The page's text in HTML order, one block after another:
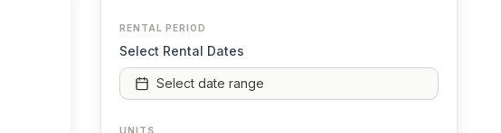
RENTAL PERIOD
Select Rental Dates
Select date range
UNITS